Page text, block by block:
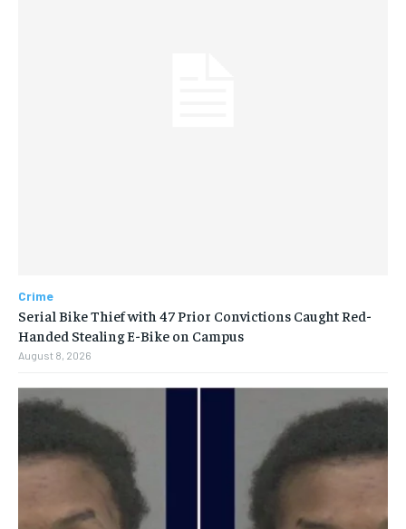
Crime
Serial Bike Thief with 47 Prior Convictions Caught Red-
Handed Stealing E-Bike on Campus
August 8, 2026